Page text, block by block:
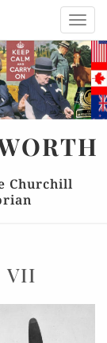
Churchill
VII